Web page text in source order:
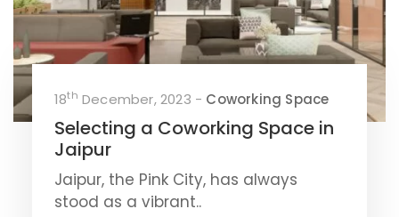
18th December, 2023 - Coworking Space
Selecting a Coworking Space in
Jaipur
Jaipur, the Pink City, has always
stood as a vibrant..